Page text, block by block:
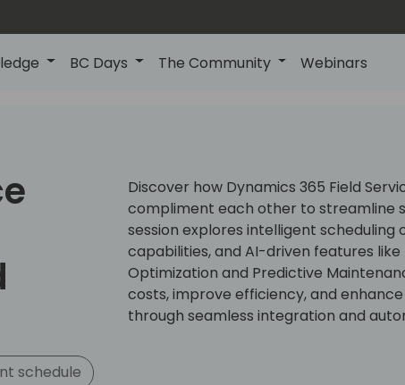
BC Days The Community Webinars
schedule
Discover how Dynamics 365 Field
compliment each other to streamline
session explores intelligent scheduling
capabilities, and AI-driven features like
Optimization and Predictive
costs, improve efficiency, and
through seamless integration and